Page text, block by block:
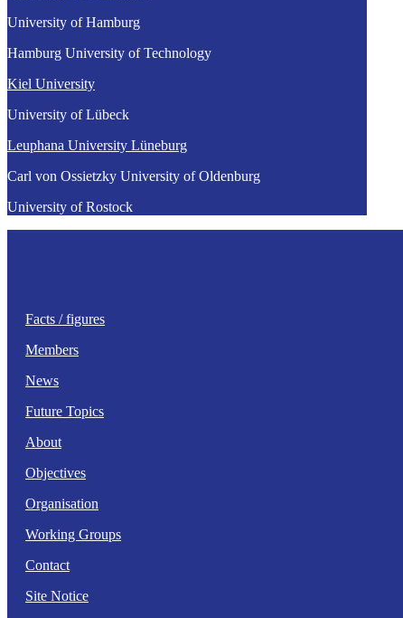
University of Hamburg
Hamburg University of Technology
Kiel University
University of Lübeck
Leuphana University Lüneburg
Carl von Ossietzky University of Oldenburg
University of Rostock
Facts / figures
Members
News
Future Topics
About
Objectives
Organisation
Working Groups
Contact
Site Notice